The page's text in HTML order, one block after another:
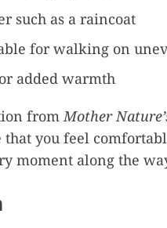
such as a raincoat
for walking on
added warmth
fromMother
you feel
moment along the